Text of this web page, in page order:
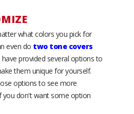
what colors you pick for
even do two tone covers
have provided several options to
them unique for yourself.
options to see more
don't want some option